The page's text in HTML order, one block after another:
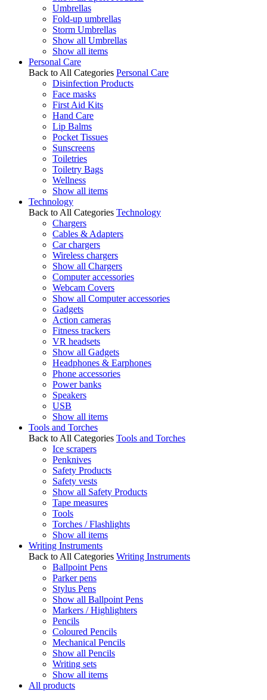
Umbrellas
Fold-up umbrellas
Storm Umbrellas
Show all Umbrellas
Show all items
Personal Care
Back to All Categories Personal Care
Disinfection Products
Face masks
First Aid Kits
Hand Care
Lip Balms
Pocket Tissues
Sunscreens
Toiletries
Toiletry Bags
Wellness
Show all items
Technology
Back to All Categories Technology
Chargers
Cables & Adapters
Car chargers
Wireless chargers
Show all Chargers
Computer accessories
Webcam Covers
Show all Computer accessories
Gadgets
Action cameras
Fitness trackers
VR headsets
Show all Gadgets
Headphones & Earphones
Phone accessories
Power banks
Speakers
USB
Show all items
Tools and Torches
Back to All Categories Tools and Torches
Ice scrapers
Penknives
Safety Products
Safety vests
Show all Safety Products
Tape measures
Tools
Torches / Flashlights
Show all items
Writing Instruments
Back to All Categories Writing Instruments
Ballpoint Pens
Parker pens
Stylus Pens
Show all Ballpoint Pens
Markers / Highlighters
Pencils
Coloured Pencils
Mechanical Pencils
Show all Pencils
Writing sets
Show all items
All products